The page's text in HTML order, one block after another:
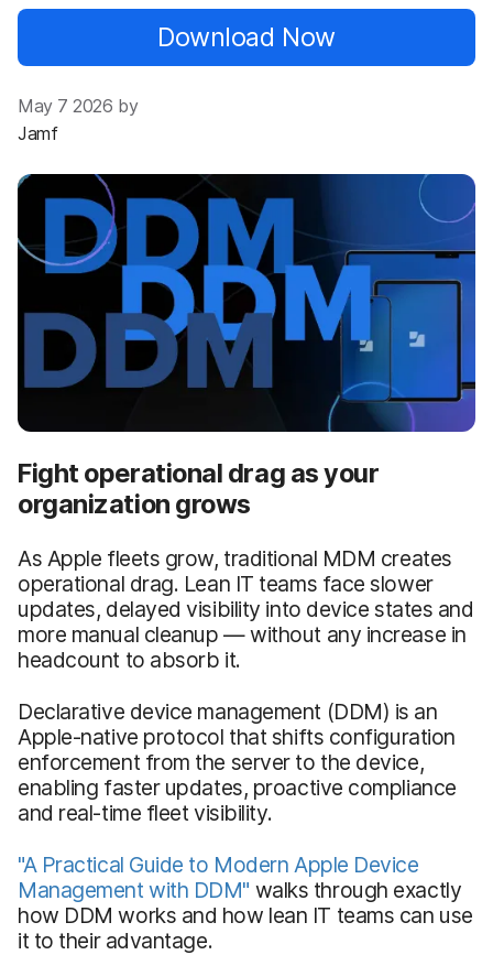
Download Now
May 7 2026 by
Jamf
Fight operational drag as your
organization grows
As Apple fleets grow, traditional MDM creates
operational drag. Lean IT teams face slower
updates, delayed visibility into device states and
more manual cleanup — without any increase in
headcount to absorb it.
Declarative device management (DDM) is an
Apple-native protocol that shifts configuration
enforcement from the server to the device,
enabling faster updates, proactive compliance
and real-time fleet visibility.
"A Practical Guide to Modern Apple Device
Management with DDM" walks through exactly
how DDM works and how lean IT teams can use
it to their advantage.